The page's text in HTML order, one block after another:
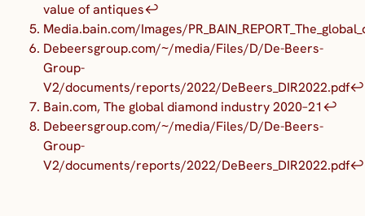
value of antiques↩︎
Media.bain.com/Images/
Debeersgroup.com/~/media/Files/D/De-Beers-
Group-
V2/documents/reports/2022/DeBeers_DIR2022.pdf↩︎
Bain.com, The global diamond industry 2020–21↩︎
Debeersgroup.com/~/media/Files/D/De-Beers-
Group-
V2/documents/reports/2022/DeBeers_DIR2022.pdf↩︎